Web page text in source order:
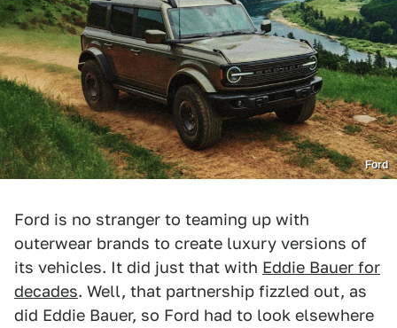
Ford
Ford is no stranger to teaming up with
outerwear brands to create luxury versions of
its vehicles. It did just that with Eddie Bauer for
decades. Well, that partnership fizzled out, as
did Eddie Bauer, so Ford had to look elsewhere